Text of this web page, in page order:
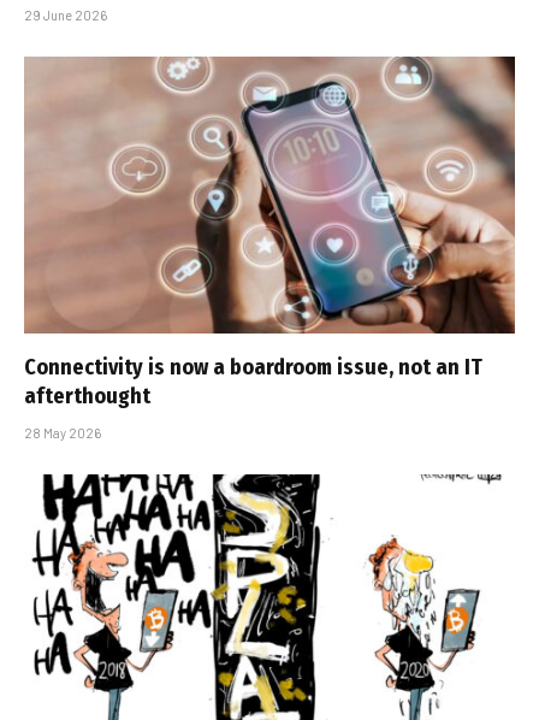
29 June 2026
Connectivity is now a boardroom issue, not an IT
afterthought
28 May 2026